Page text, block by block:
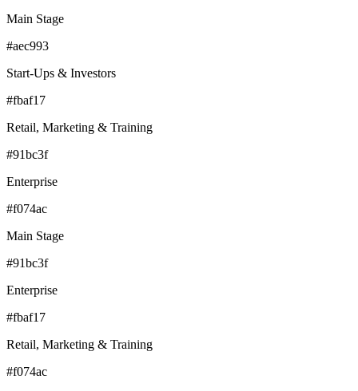
Main Stage
#aec993
Start-Ups & Investors
#fbaf17
Retail, Marketing & Training
#91bc3f
Enterprise
#f074ac
Main Stage
#91bc3f
Enterprise
#fbaf17
Retail, Marketing & Training
#f074ac